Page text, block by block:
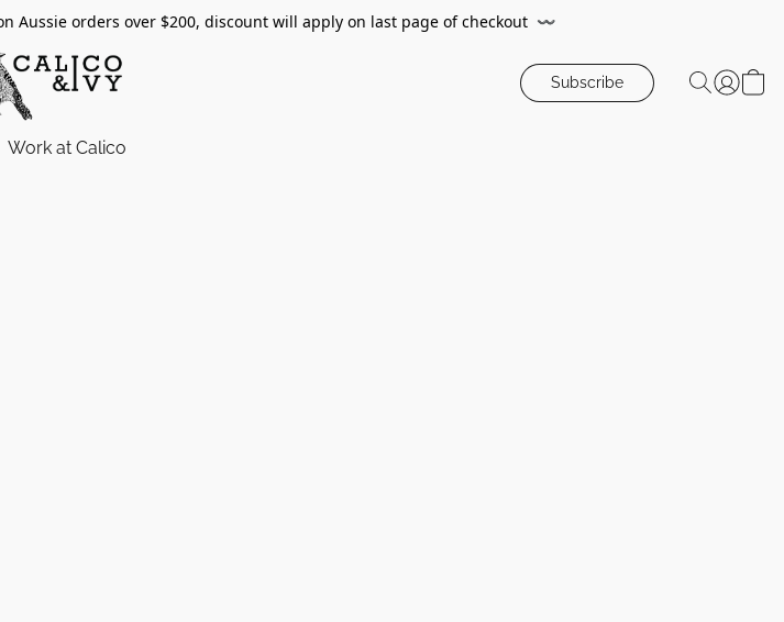
Aussie orders over $200, discount will apply on last page of checkout 〰️
Subscribe
Work at Calico